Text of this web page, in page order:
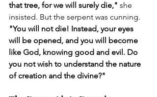
that tree, for we will surely die," she
insisted. But the serpent was cunning.
"You will not die! Instead, your eyes
will be opened, and you will become
like God, knowing good and evil. Do
you not wish to understand the nature
of creation and the divine?"